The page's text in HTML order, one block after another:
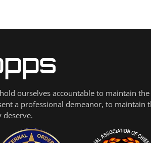
ourselves accountable to maintain
a professional demeanor, to maintain
deserve.